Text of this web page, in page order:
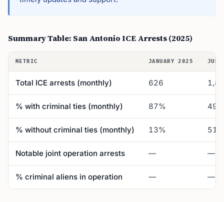
Summary Table: San Antonio ICE Arrests (2025)
METRIC JANUARY 2025
Total ICE arrests (monthly) 626
% with criminal ties (monthly) 87%
% without criminal ties (monthly) 13%
Notable joint operation arrests — —
% criminal aliens in operation — —